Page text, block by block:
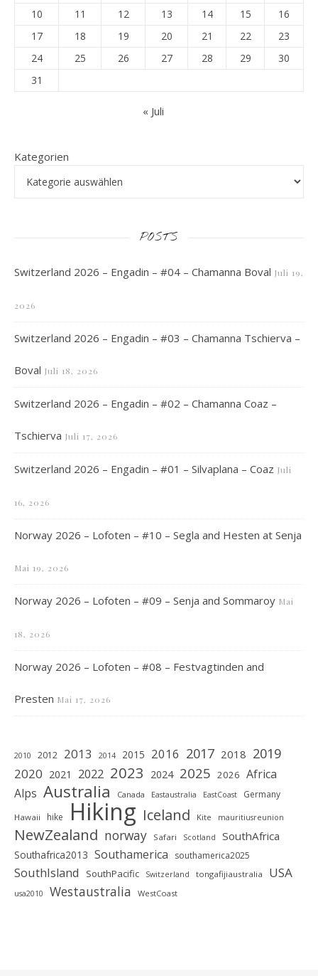
10
11 12 13 14 15
16
17
18 19 20 21 22
23
24
25 26 27 28 29
30
31
« Juli
Kategorien
POSTS
Switzerland 2026 – Engadin – #04 – Chamanna Boval Juli 19,
2026
Switzerland 2026 – Engadin – #03 – Chamanna Tschierva –
Boval Juli 18, 2026
Switzerland 2026 – Engadin – #02 – Chamanna Coaz –
Tschierva Juli 17, 2026
Switzerland 2026 – Engadin – #01 – Silvaplana – Coaz Juli
16, 2026
Norway 2026 – Lofoten – #10 – Segla and Hesten at Senja
Mai 19, 2026
Norway 2026 – Lofoten – #09 – Senja and Sommaroy Mai
18, 2026
Norway 2026 – Lofoten – #08 – Festvagtinden and
Presten Mai 17, 2026
2010 2012 2013 2014 2015 2016 2017 2018 2019
2020 2021 2022 2023 2024 2025 2026 Africa
Alps Australia Canada Eastaustralia EastCoast Germany
Hawaii hike Hiking Iceland Kite mauritiusreunion
NewZealand norway Safari Scotland SouthAfrica
Southafrica2013 Southamerica southamerica2025
SouthIsland SouthPacific Switzerland tongafijiaustralia USA
usa2010 Westaustralia WestCoast